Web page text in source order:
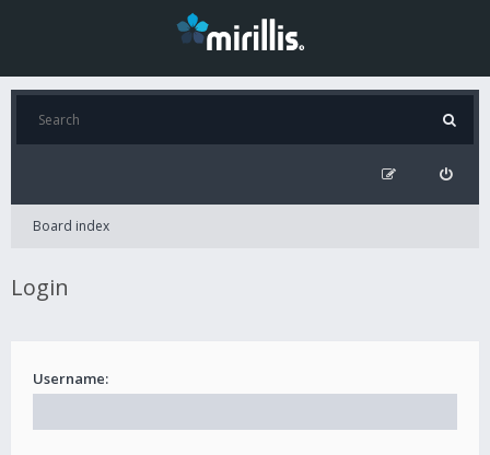
Board index
Login
Username: